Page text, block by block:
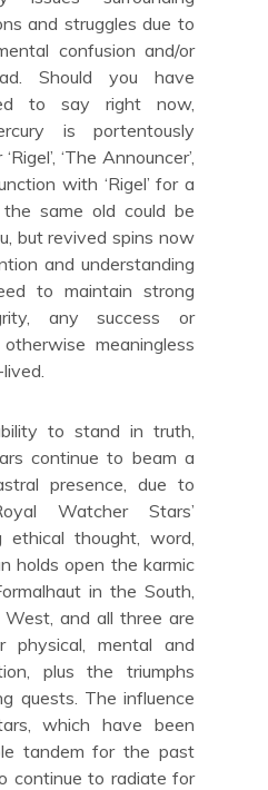
and struggles due to
confusion and/or
Should you have
to say right now,
is portentously
‘The Announcer’,
with ‘Rigel’ for a
same old could be
but revived spins now
and understanding
to maintain strong
any success or
meaningless
to stand in truth,
continue to beam a
presence, due to
Watcher Stars’
ethical thought, word,
holds open the karmic
in the South,
and all three are
physical, mental and
plus the triumphs
quests. The influence
which have been
tandem for the past
continue to radiate for